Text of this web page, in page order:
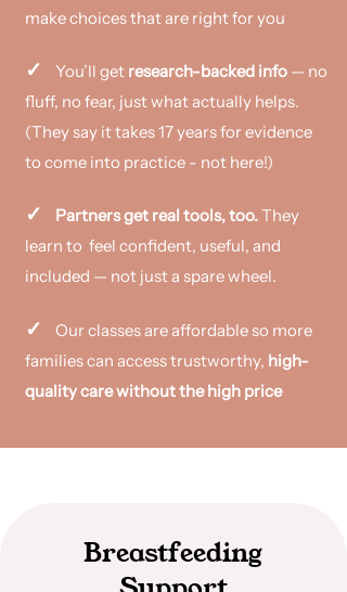
make choices that are right for you
✓ You’ll get research-backed info — no
fluff, no fear, just what actually helps.
(They say it takes 17 years for evidence
to come into practice - not here!)
✓ Partners get real tools, too.They
learn to feel confident, useful, and
included — not just a spare wheel.
✓
Our classes are affordable so more
families can access trustworthy, high-
quality care without the high price​
Breastfeeding